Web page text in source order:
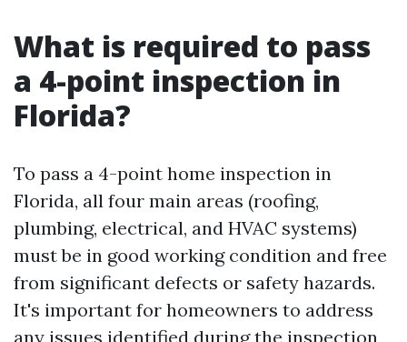
What is required to pass
a 4-point inspection in
Florida?
To pass a 4-point home inspection in
Florida, all four main areas (roofing,
plumbing, electrical, and HVAC systems)
must be in good working condition and free
from significant defects or safety hazards.
It's important for homeowners to address
any issues identified during the inspection